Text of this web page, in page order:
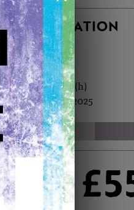
INFORMATION
(w) x 42cm (h)
7th Jul, 2025